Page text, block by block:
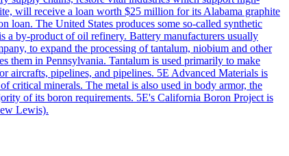
will receive a loan worth $25 million for its Alabama graphite
The United States produces some so-called synthetic
a by-product of oil refinery. Battery manufacturers usually
to expand the processing of tantalum, niobium and other
them in Pennsylvania. Tantalum is used primarily to make
aircrafts, pipelines, and pipelines. 5E Advanced Materials is
critical minerals. The metal is also used in body armor, the
of its boron requirements. 5E's California Boron Project is
Lewis).